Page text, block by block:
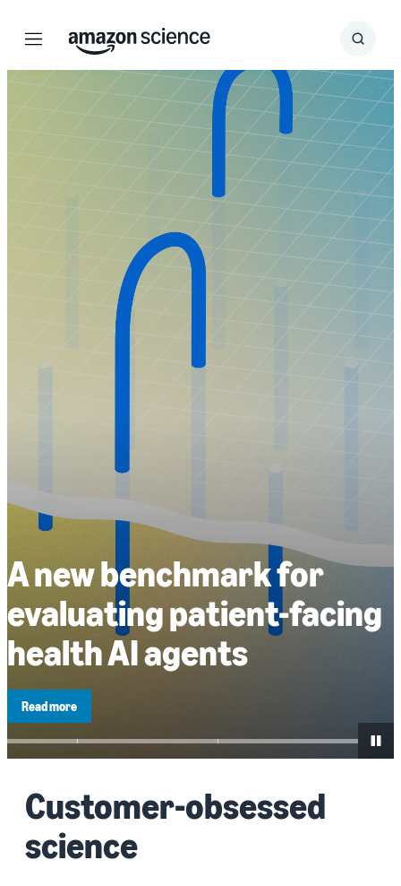
Menu Search
Submit
A new benchmark for
evaluating patient-facing
health AI agents
Read more
Customer-obsessed
science